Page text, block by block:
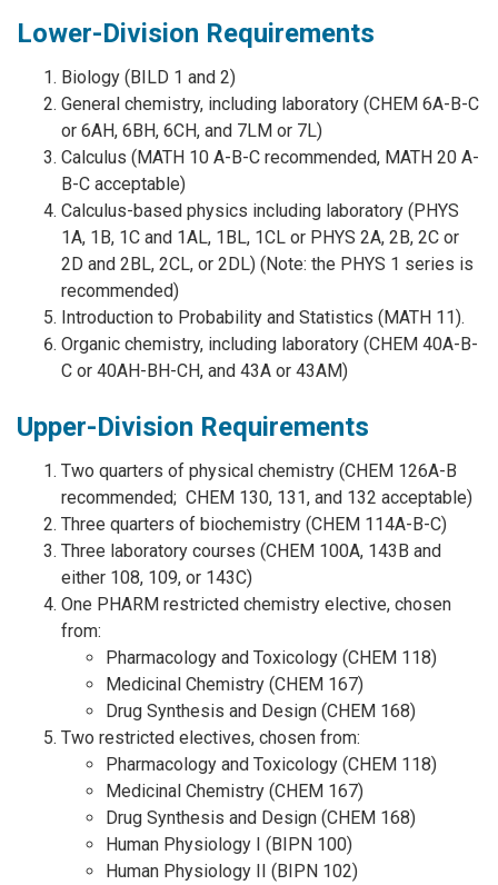
Lower-Division Requirements
Biology (BILD 1 and 2)
General chemistry, including laboratory (CHEM 6A-B-C
or 6AH, 6BH, 6CH, and 7LM or 7L)
Calculus (MATH 10 A-B-C recommended, MATH 20 A-
B-C acceptable)
Calculus-based physics including laboratory (PHYS
1A, 1B, 1C and 1AL, 1BL, 1CL or PHYS 2A, 2B, 2C or
2D and 2BL, 2CL, or 2DL) (Note: the PHYS 1 series is
recommended)
Introduction to Probability and Statistics (MATH 11).
Organic chemistry, including laboratory (CHEM 40A-B-
C or 40AH-BH-CH, and 43A or 43AM)
Upper-Division Requirements
Two quarters of physical chemistry (CHEM 126A-B
recommended; CHEM 130, 131, and 132 acceptable)
Three quarters of biochemistry (CHEM 114A-B-C)
Three laboratory courses (CHEM 100A, 143B and
either 108, 109, or 143C)
One PHARM restricted chemistry elective, chosen
from:
Pharmacology and Toxicology (CHEM 118)
Medicinal Chemistry (CHEM 167)
Drug Synthesis and Design (CHEM 168)
Two restricted electives, chosen from:
Pharmacology and Toxicology (CHEM 118)
Medicinal Chemistry (CHEM 167)
Drug Synthesis and Design (CHEM 168)
Human Physiology I (BIPN 100)
Human Physiology II (BIPN 102)